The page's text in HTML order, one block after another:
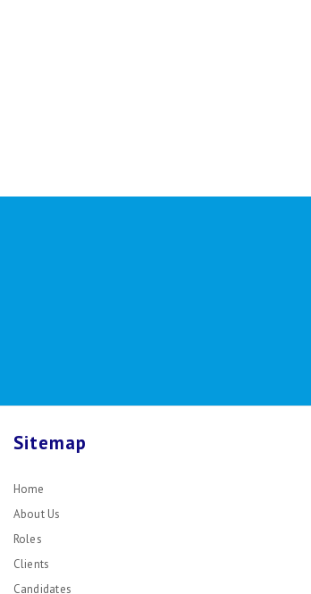
Sitemap
Home
About Us
Roles
Clients
Candidates